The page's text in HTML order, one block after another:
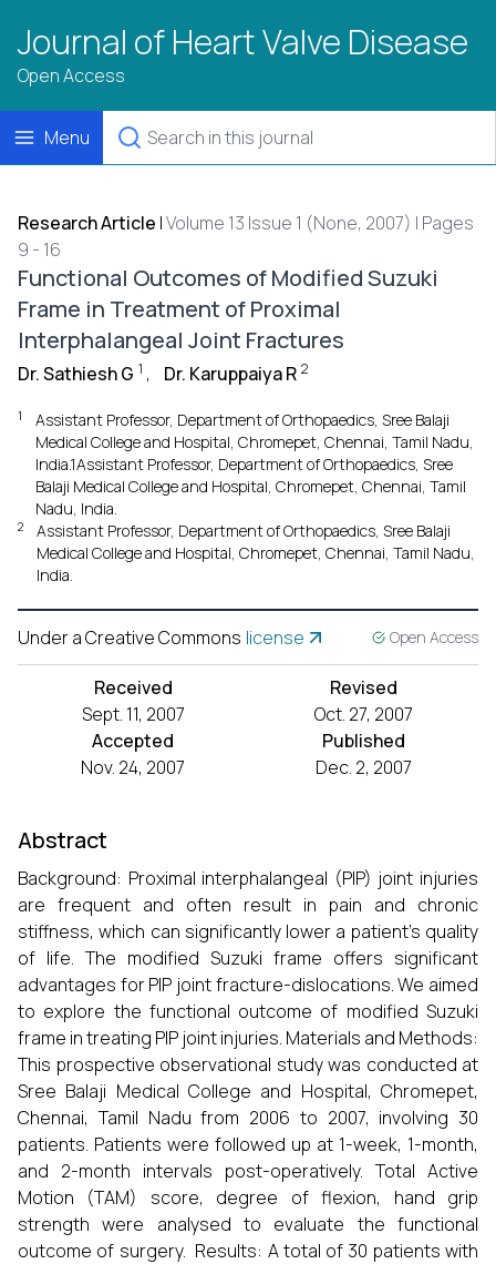
Journal of Heart Valve Disease
Open Access
Menu
Research Article |Volume 13 Issue 1 (None, 2007) | Pages
9 - 16
Functional Outcomes of Modified Suzuki
Frame in Treatment of Proximal
Interphalangeal Joint Fractures
Dr. Sathiesh G 1 , Dr. Karuppaiya R 2
1
Assistant Professor, Department of Orthopaedics, Sree Balaji
Medical College and Hospital, Chromepet, Chennai, Tamil Nadu,
India.1Assistant Professor, Department of Orthopaedics, Sree
Balaji Medical College and Hospital, Chromepet, Chennai, Tamil
Nadu, India.
2
Assistant Professor, Department of Orthopaedics, Sree Balaji
Medical College and Hospital, Chromepet, Chennai, Tamil Nadu,
India.
Under a Creative Commons license Open Access
Received
Sept. 11, 2007
Revised
Oct. 27, 2007
Accepted
Nov. 24, 2007
Published
Dec. 2, 2007
Abstract
Background: Proximal interphalangeal (PIP) joint injuries
are frequent and often result in pain and chronic
stiffness, which can significantly lower a patient's quality
of life. The modified Suzuki frame offers significant
advantages for PIP joint fracture-dislocations. We aimed
to explore the functional outcome of modified Suzuki
frame in treating PIP joint injuries. Materials and Methods:
This prospective observational study was conducted at
Sree Balaji Medical College and Hospital, Chromepet,
Chennai, Tamil Nadu from 2006 to 2007, involving 30
patients. Patients were followed up at 1-week, 1-month,
and 2-month intervals post-operatively. Total Active
Motion (TAM) score, degree of flexion, hand grip
strength were analysed to evaluate the functional
outcome of surgery. Results: A total of 30 patients with